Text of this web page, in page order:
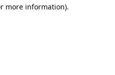
more information).